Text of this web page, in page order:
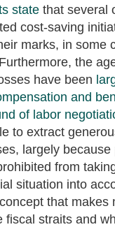
state that several
cost-saving
marks, in some
the
have been
and
of labor
to extract
largely because
from
situation into
that makes
fiscal straits and